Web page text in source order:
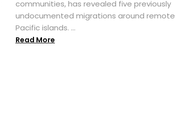
communities, has revealed five previously
undocumented migrations around remote
Pacific islands. ...
Read More